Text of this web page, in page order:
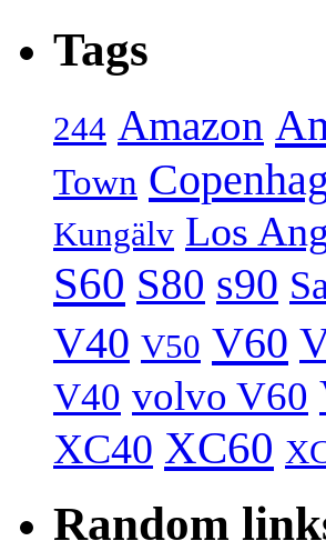
Tags
244 Amazon
Town
Kungälv Los
S60 S80 s90
V40 V50 V60
V40 volvo V60
XC40 XC60
Random